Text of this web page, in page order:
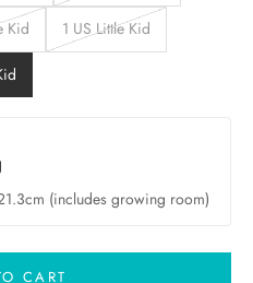
Kid 1 US Little Kid
(includes growing room)
CART